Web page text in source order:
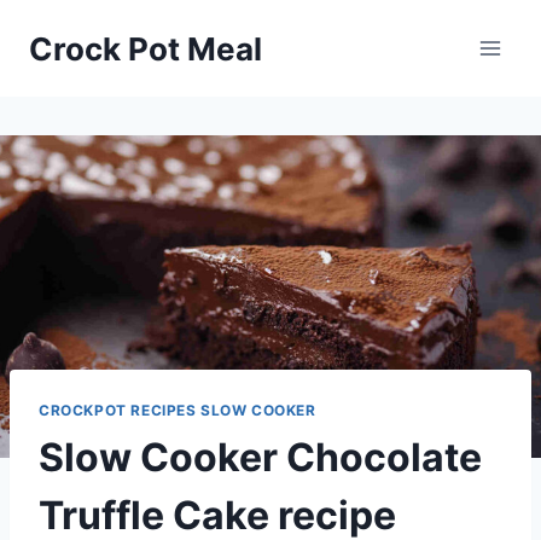
Crock Pot Meal
CROCKPOT RECIPES SLOW COOKER
Slow Cooker Chocolate
Truffle Cake recipe